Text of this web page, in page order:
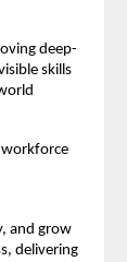
deep-
skills
workforce
and grow
delivering